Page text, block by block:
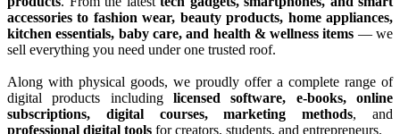
accessories to fashion wear, beauty products, home appliances,
kitchen essentials, baby care, and health & wellness items — we
sell everything you need under one trusted roof.
Along with physical goods, we proudly offer a complete range of
digital products including licensed software, e-books, online
subscriptions, digital courses, marketing methods, and
professional digital tools for creators, students, and entrepreneurs.